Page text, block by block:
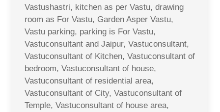
Vastushastri, kitchen as per Vastu, drawing
room as For Vastu, Garden Asper Vastu,
Vastu parking, parking is For Vastu,
Vastuconsultant and Jaipur, Vastuconsultant,
Vastuconsultant of Kitchen, Vastuconsultant of
bedroom, Vastuconsultant of house,
Vastuconsultant of residential area,
Vastuconsultant of City, Vastuconsultant of
Temple, Vastuconsultant of house area,